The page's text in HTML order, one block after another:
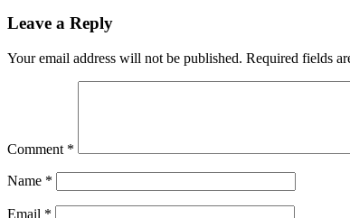
Leave a Reply
Your email address will not be published. Required fields
Comment *
Name *
Email *